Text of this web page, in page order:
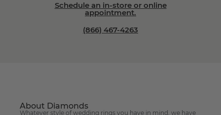
Schedule an in-store or online
appointment.
(866) 467-4263
About Diamonds
Whatever style of wedding rings you have in mind, we have